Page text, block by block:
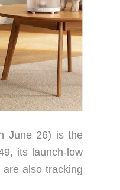
June 26) is the
its launch-low
also tracking